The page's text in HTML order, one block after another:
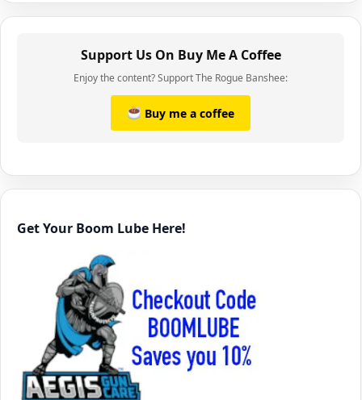
Support Us On Buy Me A Coffee
Enjoy the content? Support The Rogue Banshee:
Buy me a coffee
Get Your Boom Lube Here!